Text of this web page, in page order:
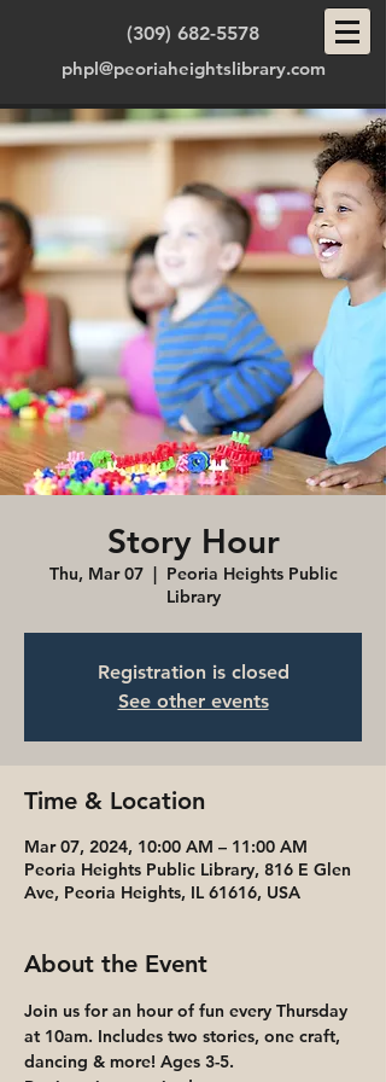
(309) 682-5578
phpl@peoriaheightslibrary.com
Story Hour
Thu, Mar 07
  |
Peoria Heights Public
Library
Registration is closed
See other events
Time & Location
Mar 07, 2024, 10:00 AM – 11:00 AM
Peoria Heights Public Library, 816 E Glen
Ave, Peoria Heights, IL 61616, USA
About the Event
Join us for an hour of fun every Thursday
at 10am. Includes two stories, one craft,
dancing & more! Ages 3-5.